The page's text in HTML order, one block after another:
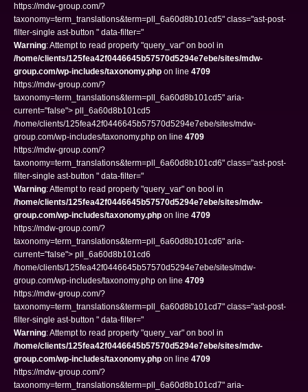
https://mdw-group.com/?
taxonomy=term_translations&term=pll_6a60d8b101cd5" class="ast-post-
filter-single ast-button " data-filter="
Warning: Attempt to read property "query_var" on bool in
/home/clients/125fea42f0446645b57570d5294e7ebe/sites/mdw-
group.com/wp-includes/taxonomy.php on line 4709
https://mdw-group.com/?
taxonomy=term_translations&term=pll_6a60d8b101cd5" aria-
current="false"> pll_6a60d8b101cd5
/home/clients/125fea42f0446645b57570d5294e7ebe/sites/mdw-
group.com/wp-includes/taxonomy.php on line 4709
https://mdw-group.com/?
taxonomy=term_translations&term=pll_6a60d8b101cd6" class="ast-post-
filter-single ast-button " data-filter="
Warning: Attempt to read property "query_var" on bool in
/home/clients/125fea42f0446645b57570d5294e7ebe/sites/mdw-
group.com/wp-includes/taxonomy.php on line 4709
https://mdw-group.com/?
taxonomy=term_translations&term=pll_6a60d8b101cd6" aria-
current="false"> pll_6a60d8b101cd6
/home/clients/125fea42f0446645b57570d5294e7ebe/sites/mdw-
group.com/wp-includes/taxonomy.php on line 4709
https://mdw-group.com/?
taxonomy=term_translations&term=pll_6a60d8b101cd7" class="ast-post-
filter-single ast-button " data-filter="
Warning: Attempt to read property "query_var" on bool in
/home/clients/125fea42f0446645b57570d5294e7ebe/sites/mdw-
group.com/wp-includes/taxonomy.php on line 4709
https://mdw-group.com/?
taxonomy=term_translations&term=pll_6a60d8b101cd7" aria-